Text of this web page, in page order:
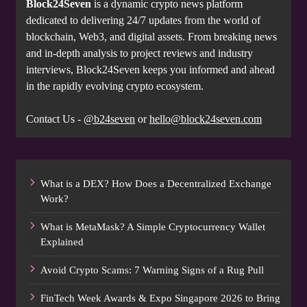
Block24Seven is a dynamic crypto news platform
dedicated to delivering 24/7 updates from the world of
blockchain, Web3, and digital assets. From breaking news
and in-depth analysis to project reviews and industry
interviews, Block24Seven keeps you informed and ahead
in the rapidly evolving crypto ecosystem.
Contact Us - @b24seven orhello@block24seven.com
What is a DEX? How Does a Decentralized Exchange
Work?
What is MetaMask? A Simple Cryptocurrency Wallet
Explained
Avoid Crypto Scams: 7 Warning Signs of a Rug Pull
FinTech Week Awards & Expo Singapore 2026 to Bring